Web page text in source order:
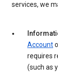
services, we
Account
requires
(such as